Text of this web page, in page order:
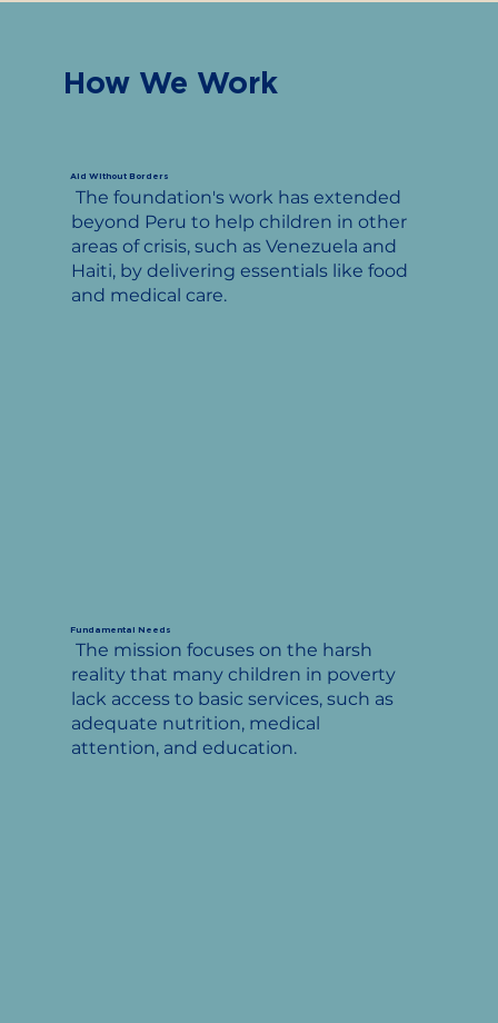
Aid Without Borders
The foundation's work has extended
beyond Peru to help children in other
areas of crisis, such as Venezuela and
Haiti, by delivering essentials like food
and medical care.
Fundamental Needs
The mission focuses on the harsh
reality that many children in poverty
lack access to basic services, such as
adequate nutrition, medical
attention, and education.
How We Work